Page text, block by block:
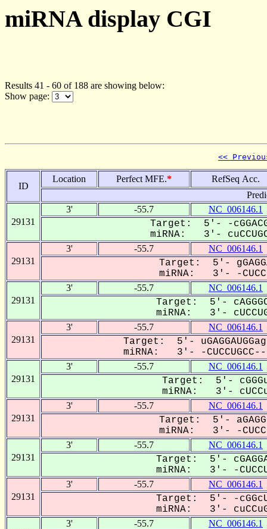
miRNA display CGI
Results 41 - 60 of 188 are showing below:
Show page:
<<
ID
Location Perfect MFE.*
RefSeq Acc.
29131
3' -55.7 NC_006146.1
Target: 5'- -
miRNA: 3'-
29131
3' -55.7 NC_006146.1
Target: 5'-
miRNA: 3'- -
29131
3' -55.7 NC_006146.1
Target: 5'-
miRNA: 3'-
29131
3' -55.7 NC_006146.1
Target: 5'-
miRNA: 3'- -
29131
3' -55.7 NC_006146.1
Target: 5'-
miRNA: 3'-
29131
3' -55.7 NC_006146.1
Target: 5'-
miRNA: 3'- -
29131
3' -55.7 NC_006146.1
Target: 5'-
miRNA: 3'- -
29131
3' -55.7 NC_006146.1
Target: 5'- -
miRNA: 3'-
3' -55.7 NC_006146.1